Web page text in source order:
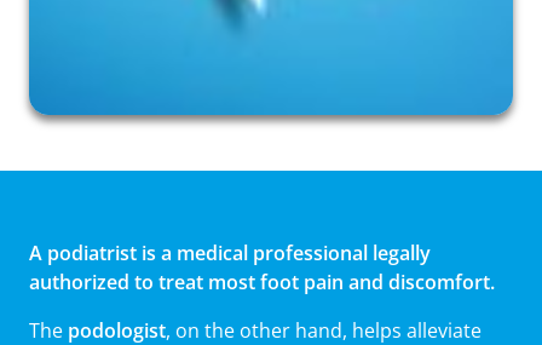
A podiatrist is a medical professional legally
authorized to treat most foot pain and discomfort.
The podologist, on the other hand, helps alleviate